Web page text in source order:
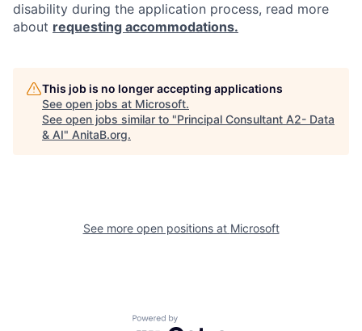
disability during the application process, read more
about requesting accommodations.
This job is no longer accepting applications
See open jobs at Microsoft.
See open jobs similar to "Principal Consultant A2- Data
& AI" AnitaB.org.
See more open positions at Microsoft
Powered by Getro.com